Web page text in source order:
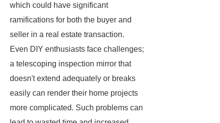
which could have significant
ramifications for both the buyer and
seller in a real estate transaction.
Even DIY enthusiasts face challenges;
a telescoping inspection mirror that
doesn't extend adequately or breaks
easily can render their home projects
more complicated. Such problems can